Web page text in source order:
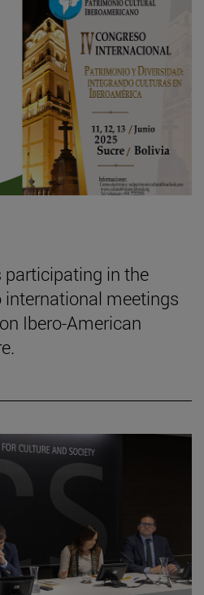
participating in the
meetings
Ibero-American